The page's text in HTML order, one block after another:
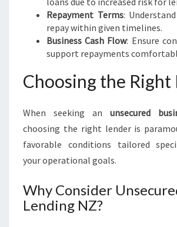
Repayment Terms:
repay within given timelines.
Business Cash Flow: Ensure
support repayments
Choosing the Right
When seeking an unsecured
choosing the right lender is
favorable conditions tailored
your operational goals.
Why Consider
Lending NZ?